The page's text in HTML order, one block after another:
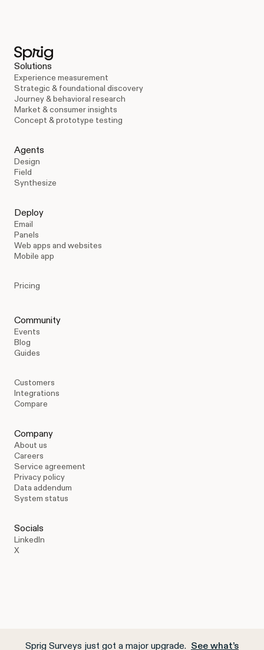
Solutions
Experience measurement
Strategic & foundational discovery
Journey & behavioral research
Market & consumer insights
Concept & prototype testing
Agents
Design
Field
Synthesize
Deploy
Email
Panels
Web apps and websites
Mobile app
Pricing
Community
Events
Blog
Guides
Customers
Integrations
Compare
Company
About us
Careers
Service agreement
Privacy policy
Data addendum
System status
Socials
LinkedIn
X
Sprig Surveys just got a major upgrade. See what’s